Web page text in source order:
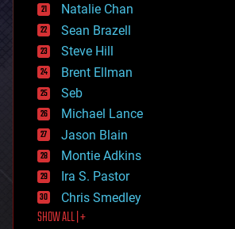
employment
encryption
energy
engineering
entertainment
environmental
ethics
events
evolution
existential risks
exoskeleton
finance
first contact
food
Natalie Chan
Sean Brazell
Steve Hill
Brent Ellman
Seb
Michael Lance
Jason Blain
Montie Adkins
Ira S. Pastor
Chris Smedley
SHOW ALL | +